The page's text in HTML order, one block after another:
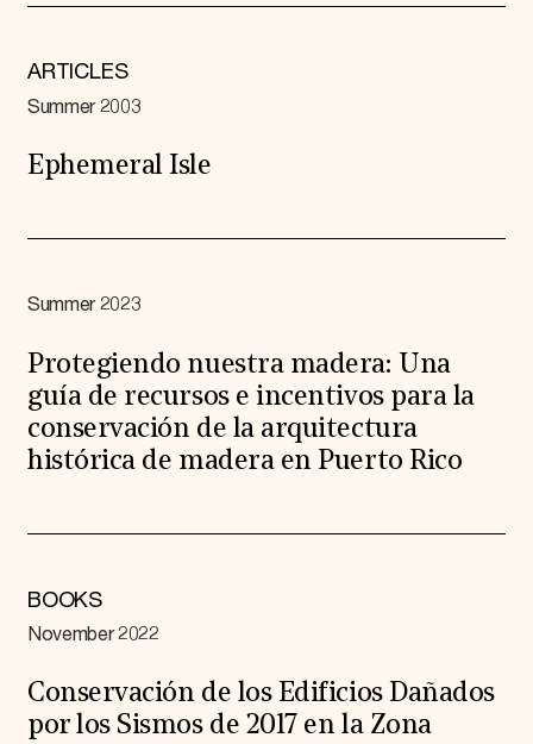
ARTICLES
Summer 2003
Ephemeral Isle
Summer 2023
Protegiendo nuestra madera: Una
guía de recursos e incentivos para la
conservación de la arquitectura
histórica de madera en Puerto Rico
BOOKS
November 2022
Conservación de los Edificios Dañados
por los Sismos de 2017 en la Zona